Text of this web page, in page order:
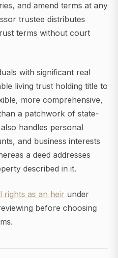
and amend terms at any
trustee distributes
terms without court
with significant real
living trust holding title to
more comprehensive,
a patchwork of state-
handles personal
and business interests
a deed addresses
described in it.
rights as an heir under
before choosing